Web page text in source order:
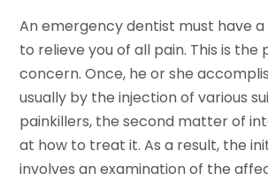
An emergency dentist must have a
to relieve you of all pain. This is the
concern. Once, he or she
usually by the injection of various
painkillers, the second matter of
at how to treat it. As a result, the
involves an examination of the